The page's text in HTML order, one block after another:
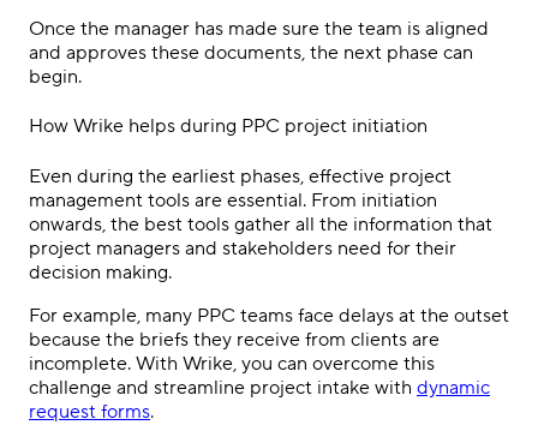
Once the manager has made sure the team is aligned
and approves these documents, the next phase can
begin.
How Wrike helps during PPC project initiation
Even during the earliest phases, effective project
management tools are essential. From initiation
onwards, the best tools gather all the information that
project managers and stakeholders need for their
decision making.
For example, many PPC teams face delays at the outset
because the briefs they receive from clients are
incomplete. With Wrike, you can overcome this
challenge and streamline project intake with dynamic
request forms.